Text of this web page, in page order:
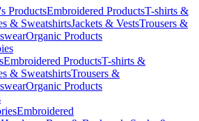
ProductsEmbroidered ProductsT-shirts &
& SweatshirtsJackets & VestsTrousers &
Organic Products
Embroidered ProductsT-shirts &
& SweatshirtsTrousers &
Organic Products
Embroidered